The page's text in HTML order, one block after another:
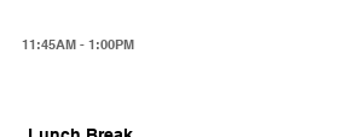
11:45AM - 1:00PM